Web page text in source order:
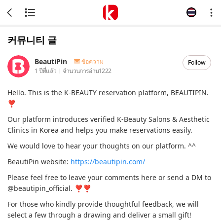
커뮤니티 글
BeautiPin
ข้อความ
1 ปีที่แล้ว
จำนวนการอ่าน1222
Follow
Hello. This is the K-BEAUTY reservation platform, BEAUTIPIN.
❣
Our platform introduces verified K-Beauty Salons & Aesthetic
Clinics in Korea and helps you make reservations easily.
We would love to hear your thoughts on our platform. ^^
BeautiPin website: https://beautipin.com/
Please feel free to leave your comments here or send a DM to
@beautipin_official. ❣❣
For those who kindly provide thoughtful feedback, we will
select a few through a drawing and deliver a small gift!